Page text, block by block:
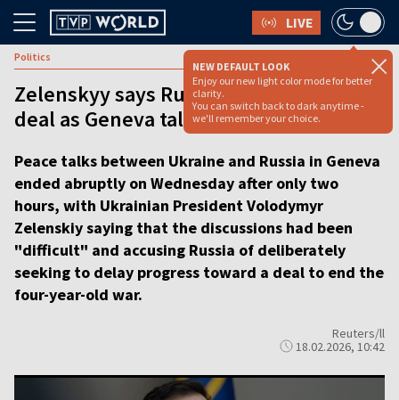
LIVE
NEW DEFAULT LOOK
Enjoy our new light color mode for better
clarity.
You can switch back to dark anytime -
we'll remember your choice.
Politics
Zelenskyy says Russian stalling peace
deal as Geneva talks end abruptly
Peace talks between Ukraine and Russia in Geneva
ended abruptly on Wednesday after only two
hours, with Ukrainian President Volodymyr
Zelenskiy saying that the discussions had been
"difficult" and accusing Russia of deliberately
seeking to delay progress toward a deal to end the
four-year-old war.
Reuters/ll
18.02.2026, 10:42